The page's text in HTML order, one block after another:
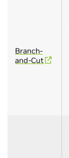
Branch-
and-Cut